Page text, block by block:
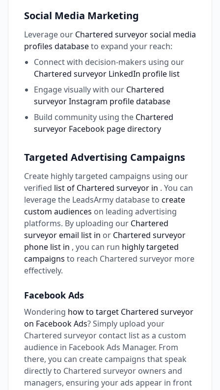
Social Media Marketing
Leverage our Chartered surveyor social media
profiles databaseto expand your reach:
Connect with decision-makers using our
Chartered surveyor LinkedIn profile list
Engage visually with our Chartered
surveyor Instagram profile database
Build community using the Chartered
surveyor Facebook page directory
Targeted Advertising Campaigns
Create highly targeted campaigns using our
verified list of Chartered surveyor in . You can
leverage the LeadsArmy database to create
custom audiences on leading advertising
platforms. By uploading our Chartered
surveyor email list in or Chartered surveyor
phone list in , you can run highly targeted
campaigns to reach Chartered surveyor more
effectively.
Facebook Ads
Wondering how to target Chartered surveyor
on Facebook Ads? Simply upload your
Chartered surveyor contact list as a custom
audience in Facebook Ads Manager. From
there, you can create campaigns that speak
directly to Chartered surveyor owners and
managers, ensuring your ads appear in front